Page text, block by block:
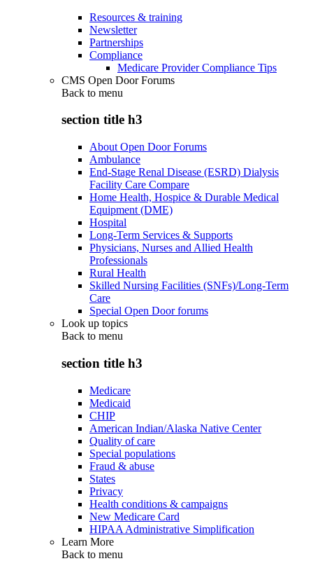
Resources & training
Newsletter
Partnerships
Compliance
Medicare Provider Compliance Tips
CMS Open Door Forums
Back to menu
section title h3
About Open Door Forums
Ambulance
End-Stage Renal Disease (ESRD) Dialysis
Facility Care Compare
Home Health, Hospice & Durable Medical
Equipment (DME)
Hospital
Long-Term Services & Supports
Physicians, Nurses and Allied Health
Professionals
Rural Health
Skilled Nursing Facilities (SNFs)/Long-Term
Care
Special Open Door forums
Look up topics
Back to menu
section title h3
Medicare
Medicaid
CHIP
American Indian/Alaska Native Center
Quality of care
Special populations
Fraud & abuse
States
Privacy
Health conditions & campaigns
New Medicare Card
HIPAA Administrative Simplification
Learn More
Back to menu